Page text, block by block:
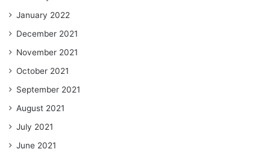
January 2022
December 2021
November 2021
October 2021
September 2021
August 2021
July 2021
June 2021